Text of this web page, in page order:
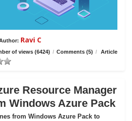
Ravi C
of views (6424) / Comments (5) /
Article
Resource Manager
Windows Azure Pack
from Windows Azure Pack to